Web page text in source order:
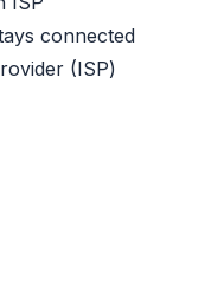
connected
(ISP)